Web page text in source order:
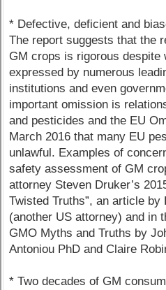
* Defective, deficient and
The report suggests that the
GM crops is rigorous despite
expressed by numerous
institutions and even
important omission is
and pesticides and the EU
March 2016 that many EU
unlawful. Examples of
safety assessment of GM
attorney Steven Druker’s
Twisted Truths”, an article by
(another US attorney) and in
GMO Myths and Truths by
Antoniou PhD and Claire
* Two decades of GM